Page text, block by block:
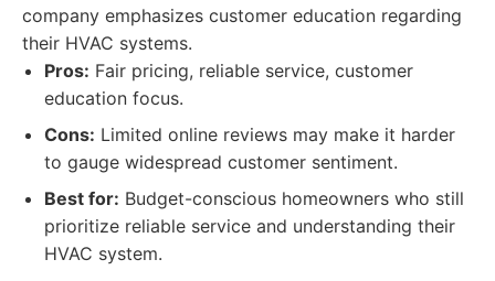
company emphasizes customer education regarding
their HVAC systems.
Pros: Fair pricing, reliable service, customer
education focus.
Cons: Limited online reviews may make it harder
to gauge widespread customer sentiment.
Best for: Budget-conscious homeowners who still
prioritize reliable service and understanding their
HVAC system.